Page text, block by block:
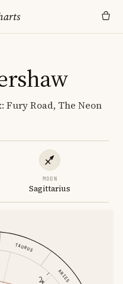
Fury Road, The Neon
MOON
Sagittarius
ARIES
TAURUS